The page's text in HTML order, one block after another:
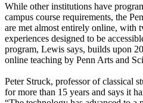
While other institutions have
campus course requirements, the
are met almost entirely online, with
experiences designed to be
program, Lewis says, builds upon
online teaching by Penn Arts and
Peter Struck, professor of classical
for more than 15 years and says it